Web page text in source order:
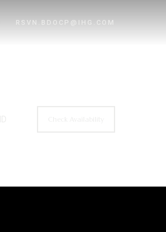
RSVN.BDOCP@IHG.COM